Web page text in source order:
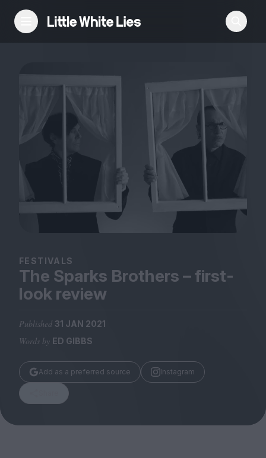
Reviews
Features
Festivals
Podcast
Club LWLies
Magazine
Submissions
Huck
TCO London
FESTIVALS
The Sparks Brothers – first-
look review
Published 31 JAN 2021
Words by ED GIBBS
Add as a preferred source Instagram